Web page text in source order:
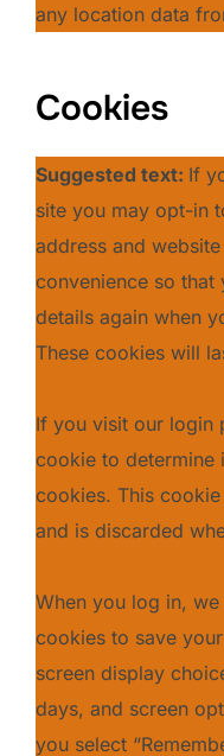
any location data
Cookies
Suggested text: If
site you may opt-in
address and
convenience so
details again when
These cookies will
If you visit our login
cookie to determine
cookies. This
and is discarded
When you log in,
cookies to save
screen display
days, and screen
you select